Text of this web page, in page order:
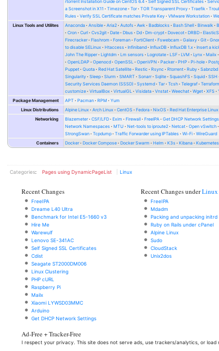
rtorrent Installation Guide on CentOS 6.4
Self Signed SSL Certificates
a Screenshot in X11
Timezone Tor TOR Transparent Proxy Traefik
Rules
Verify SSL Certificate matches Private Key VMware Workstation
Linux Tools and Utilites
Anaconda Ansible Aria2 Autofs Awk Badblocks Bash Shell Binwalk
Cron
Curl Cvs2git Date Dbus Dd Dm-crypt Dovecot DRBD
Firecracker
Flashrom Foreman FortiClient Fswebcam Galaxy Git
to disable SELinux
Htaccess Infiniband InfluxDB InfluxDB 1.x
Insert a
John The Ripper
Lightdm Lm sensors Logrotate LSF LVM Lynx
Mailx
OpenLDAP
Openocd OpenSSL OpenVPN Packer PHP Pi-hole
Puppet
Quota Red Hat Satellite Restic Rsync Rtorrent Ruby
Sabnzbd
Singularity
Sleep Slurm SMART Sonarr Sqlite SquashFS Squid
SSH
Security Services Daemon (SSSD)
Systemd Tar Tcsh Telegraf
customize
VirtualBox VirtualGL Visidata Vnstat Weechat Wget XFS
Package Management
APT Pacman RPM
Yum
Linux Distributions
Alpine Linux Arch Linux CentOS Fedora NixOS
Red Hat Enterprise Linux
Networking
Blazemeter CSF/LFD Exim Firewall FreeIPA
Get DHCP Network Settings
Network Namespaces
MTU Net-tools to iproute2 Netcat
Open vSwitch
StrongSwan
Tcpdump Traffic Forwarder using IPTables Wi-Fi
WireGuard
Containers
Docker Docker Compose Docker Swarm Helm K3s Kibana Kubernetes
Categories: Pages using DynamicPageList Linux
Recent Changes
FreeIPA
Dreame L40 Ultra
Benchmark for Intel E5-1660 v3
Hire Me
Warewulf
Lenovo SE-341AC
Self Signed SSL Certificates
Cdist
Seagate ST2000DM006
Linux Clustering
PHP cURL
Raspberry Pi
Mailx
Xiaomi LYWSD03MMC
Arduino
Get DHCP Network Settings
Recent Changes underLinux
FreeIPA
Mdadm
Packing and unpacking initrd
Ruby on Rails under cPanel
Alpine Linux
Sudo
CloudStack
Unix2dos
Ad-Free + Tracker-Free
I respect your privacy. This site does not serve ads, use trackers/analytics, or